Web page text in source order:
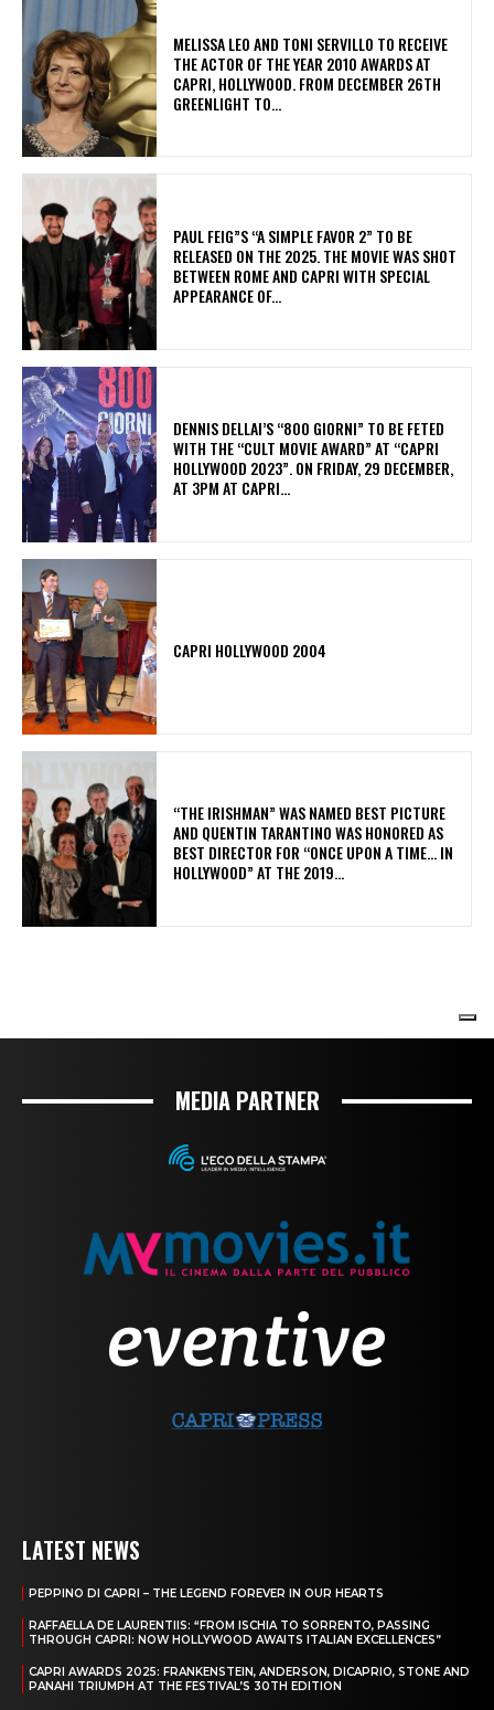
MEDIA PARTNER
LATEST NEWS
PEPPINO DI CAPRI – THE LEGEND FOREVER IN OUR HEARTS
RAFFAELLA DE LAURENTIIS: “FROM ISCHIA TO SORRENTO, PASSING
THROUGH CAPRI: NOW HOLLYWOOD AWAITS ITALIAN EXCELLENCES”
CAPRI AWARDS 2025: FRANKENSTEIN, ANDERSON, DICAPRIO, STONE AND
PANAHI TRIUMPH AT THE FESTIVAL’S 30TH EDITION